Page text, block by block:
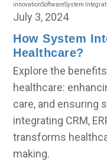
innovationSoftwareSystem
July 3, 2024
How System
Healthcare?
Explore the
healthcare:
care, and ensuring
integrating CRM,
transforms
making.